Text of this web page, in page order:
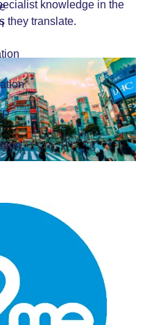
knowledge in the
they translate.